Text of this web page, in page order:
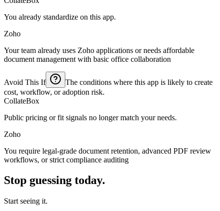
You already standardize on this app.
Zoho
Your team already uses Zoho applications or needs affordable
document management with basic office collaboration
Avoid This If
The conditions where this app is likely to create
cost, workflow, or adoption risk.
CollateBox
Public pricing or fit signals no longer match your needs.
Zoho
You require legal-grade document retention, advanced PDF review
workflows, or strict compliance auditing
Stop guessing today.
Start seeing it.